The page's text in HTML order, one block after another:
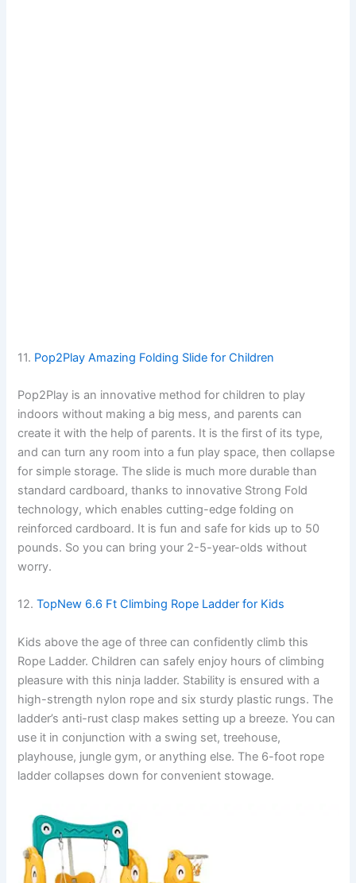
11. Pop2Play Amazing Folding Slide for Children
Pop2Play is an innovative method for children to play
indoors without making a big mess, and parents can
create it with the help of parents. It is the first of its type,
and can turn any room into a fun play space, then collapse
for simple storage. The slide is much more durable than
standard cardboard, thanks to innovative Strong Fold
technology, which enables cutting-edge folding on
reinforced cardboard. It is fun and safe for kids up to 50
pounds. So you can bring your 2-5-year-olds without
worry.
12.TopNew 6.6 Ft Climbing Rope Ladder for Kids
Kids above the age of three can confidently climb this
Rope Ladder. Children can safely enjoy hours of climbing
pleasure with this ninja ladder. Stability is ensured with a
high-strength nylon rope and six sturdy plastic rungs. The
ladder’s anti-rust clasp makes setting up a breeze. You can
use it in conjunction with a swing set, treehouse,
playhouse, jungle gym, or anything else. The 6-foot rope
ladder collapses down for convenient stowage.